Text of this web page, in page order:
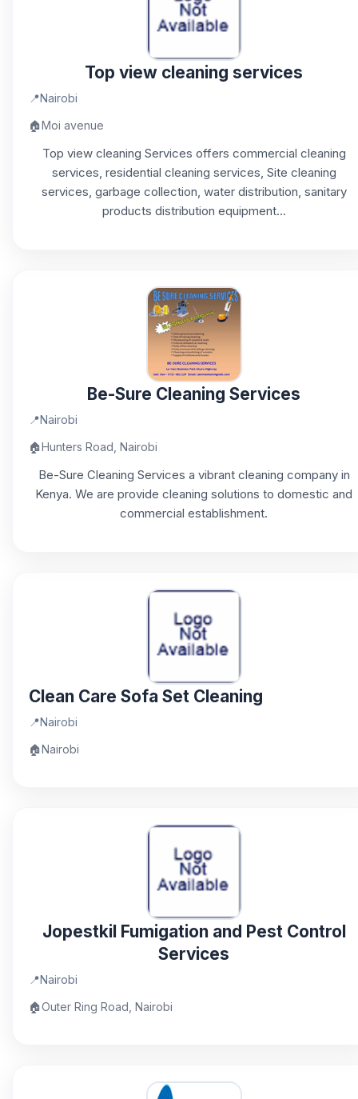
Top view cleaning services
📍Nairobi
🏠Moi avenue
Top view cleaning Services offers commercial cleaning
services, residential cleaning services, Site cleaning
services, garbage collection, water distribution, sanitary
products distribution equipment...
Be-Sure Cleaning Services
📍Nairobi
🏠Hunters Road, Nairobi
Be-Sure Cleaning Services a vibrant cleaning company in
Kenya. We are provide cleaning solutions to domestic and
commercial establishment.
Clean Care Sofa Set Cleaning
📍Nairobi
🏠Nairobi
Jopestkil Fumigation and Pest Control
Services
📍Nairobi
🏠Outer Ring Road, Nairobi